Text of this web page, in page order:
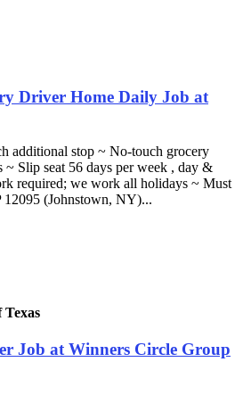
Driver Home Daily Job at
additional stop ~ No-touch grocery
~ Slip seat 56 days per week , day &
required; we work all holidays ~ Must
(Johnstown, NY)...
Job at Winners Circle Group